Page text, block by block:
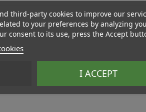
third-party cookies to improve our
to your preferences by analyzing
consent to its use, press the Accept
I ACCEPT